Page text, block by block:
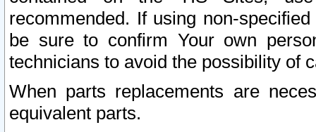
recommended. If using non-
be sure to confirm Your own
technicians to avoid the possibility of
When parts replacements are
equivalent parts.